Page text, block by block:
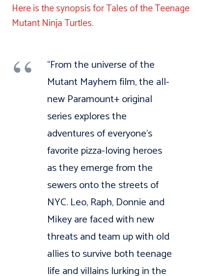
Here is the synopsis for Tales of the Teenage
Mutant Ninja Turtles.
“From the universe of the
Mutant Mayhem film, the all-
new Paramount+ original
series explores the
adventures of everyone’s
favorite pizza-loving heroes
as they emerge from the
sewers onto the streets of
NYC. Leo, Raph, Donnie and
Mikey are faced with new
threats and team up with old
allies to survive both teenage
life and villains lurking in the